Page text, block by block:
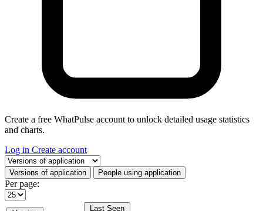
Create a free WhatPulse account to unlock detailed usage statistics
and charts.
Log in Create account
Select a tab
Versions of application People using application
Per page:
Last Seen